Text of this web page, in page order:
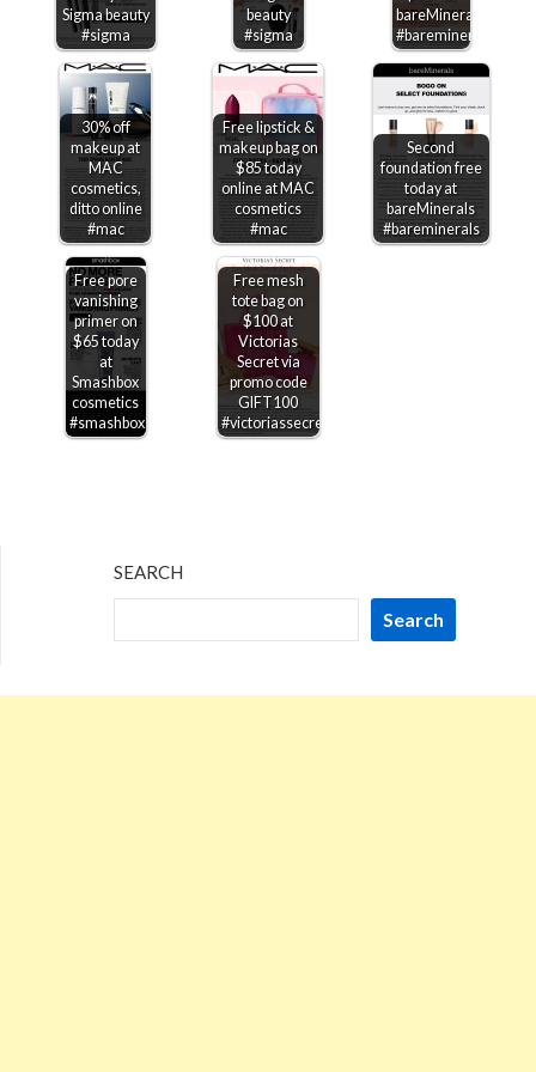
Sigma beauty
#sigma
beauty
#sigma
bareMinerals
#bareminerals
30% off
makeup at
MAC
cosmetics,
ditto online
#mac
Free lipstick &
makeup bag on
$85 today
online at MAC
cosmetics
#mac
Second
foundation free
today at
bareMinerals
#bareminerals
Free pore
vanishing
primer on
$65 today
at
Smashbox
cosmetics
#smashbox
Free mesh
tote bag on
$100 at
Victorias
Secret via
promo code
GIFT100
#victoriassecret
SEARCH
Search